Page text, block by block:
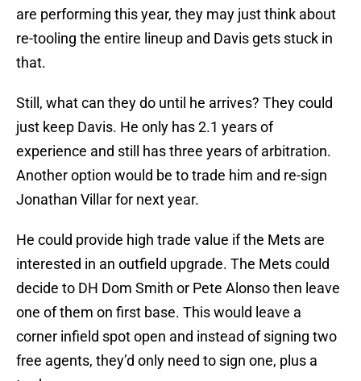
are performing this year, they may just think about
re-tooling the entire lineup and Davis gets stuck in
that.
Still, what can they do until he arrives? They could
just keep Davis. He only has 2.1 years of
experience and still has three years of arbitration.
Another option would be to trade him and re-sign
Jonathan Villar for next year.
He could provide high trade value if the Mets are
interested in an outfield upgrade. The Mets could
decide to DH Dom Smith or Pete Alonso then leave
one of them on first base. This would leave a
corner infield spot open and instead of signing two
free agents, they’d only need to sign one, plus a